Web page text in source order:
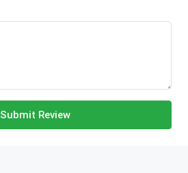
Submit Review